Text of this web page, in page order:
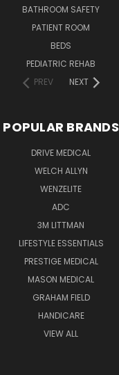
BATHROOM SAFETY
PATIENT ROOM
BEDS
PEDIATRIC REHAB
PREV
NEXT
POPULAR BRANDS
DRIVE MEDICAL
WELCH ALLYN
WENZELITE
ADC
3M LITTMAN
LIFESTYLE ESSENTIALS
PRESTIGE MEDICAL
MASON MEDICAL
GRAHAM FIELD
HANDICARE
VIEW ALL